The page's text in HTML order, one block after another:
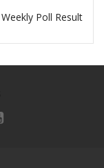
Weekly Poll Result